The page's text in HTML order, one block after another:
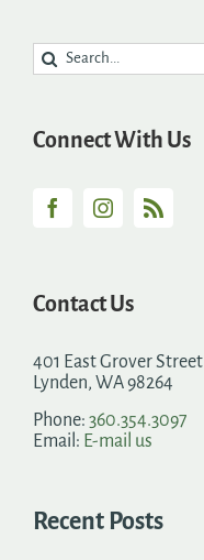
Search
for:
Connect With Us
Contact Us
401 East Grover Street
Lynden, WA 98264
Phone: 360.354.3097
Email: E-mail us
Recent Posts